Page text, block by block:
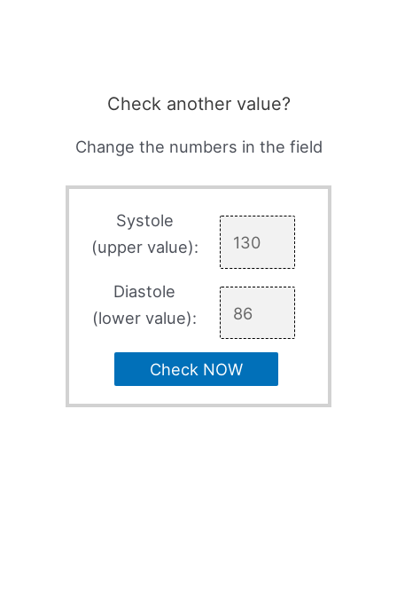
Check another value?
Change the numbers in the field
Systole
(upper value):
Diastole
(lower value):
Check NOW